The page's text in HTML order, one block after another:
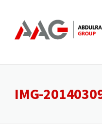
content
IMG-